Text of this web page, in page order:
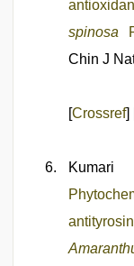
spinosa
Chin J
[Crossref]